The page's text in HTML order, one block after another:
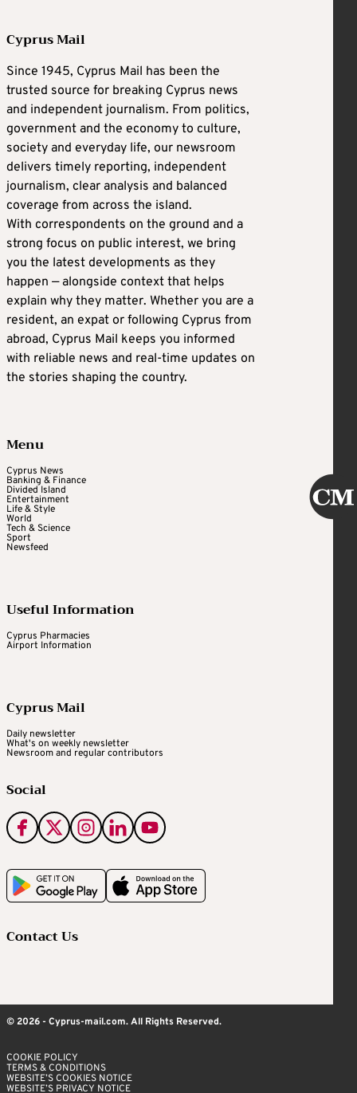
Cyprus Mail
Since 1945, Cyprus Mail has been the
trusted source for breaking Cyprus news
and independent journalism. From politics,
government and the economy to culture,
society and everyday life, our newsroom
delivers timely reporting, independent
journalism, clear analysis and balanced
coverage from across the island.
With correspondents on the ground and a
strong focus on public interest, we bring
you the latest developments as they
happen — alongside context that helps
explain why they matter. Whether you are a
resident, an expat or following Cyprus from
abroad, Cyprus Mail keeps you informed
with reliable news and real-time updates on
the stories shaping the country.
Menu
Cyprus News
Banking & Finance
Divided Island
Entertainment
Life & Style
World
Tech & Science
Sport
Newsfeed
Useful Information
Cyprus Pharmacies
Airport Information
Cyprus Mail
Daily newsletter
What's on weekly newsletter
Newsroom and regular contributors
Social
Contact Us
© 2026 - Cyprus-mail.com. All Rights Reserved.
COOKIE POLICY
TERMS & CONDITIONS
WEBSITE’S COOKIES NOTICE
WEBSITE’S PRIVACY NOTICE